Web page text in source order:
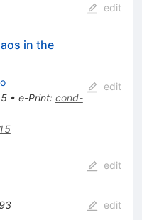
edit
in the
• e-Print: cond-
edit
edit
edit